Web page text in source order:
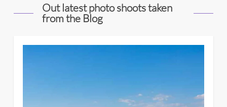
Out latest photo shoots taken
from the Blog